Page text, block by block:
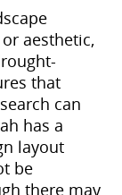
aesthetic,
that
can
has a
layout
be
there may